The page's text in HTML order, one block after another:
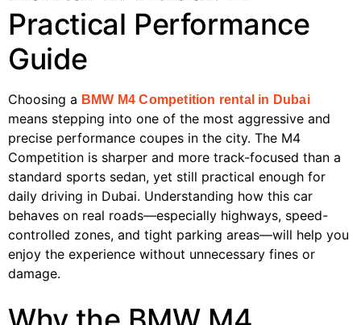
Practical Performance
Guide
Choosing a BMW M4 Competition rental in Dubai
means stepping into one of the most aggressive and
precise performance coupes in the city. The M4
Competition is sharper and more track-focused than a
standard sports sedan, yet still practical enough for
daily driving in Dubai. Understanding how this car
behaves on real roads—especially highways, speed-
controlled zones, and tight parking areas—will help you
enjoy the experience without unnecessary fines or
damage.